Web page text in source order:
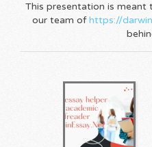
This presentation is
our team ofhttps://